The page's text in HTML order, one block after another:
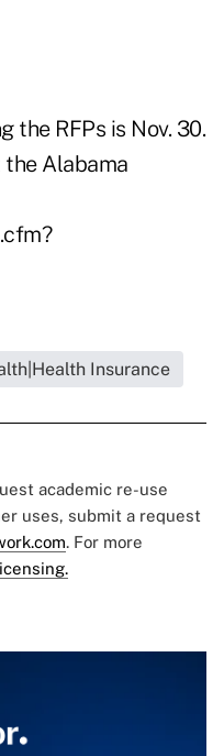
the RFPs is Nov. 30.
Alabama
Insurance
academic re-use
uses, submit a request
. For more